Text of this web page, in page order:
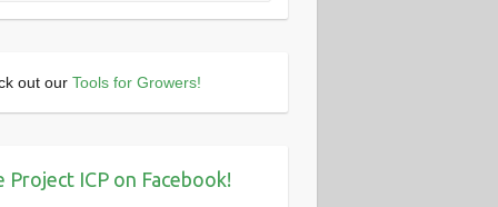
out our Tools for Growers!
Project ICP on Facebook!